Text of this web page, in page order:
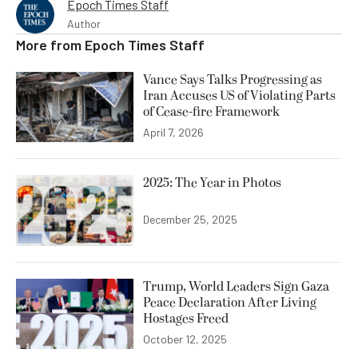
Epoch Times Staff
Author
More from Epoch Times Staff
Vance Says Talks Progressing as
Iran Accuses US of Violating Parts
of Cease-fire Framework
April 7, 2026
2025: The Year in Photos
December 25, 2025
Trump, World Leaders Sign Gaza
Peace Declaration After Living
Hostages Freed
October 12, 2025